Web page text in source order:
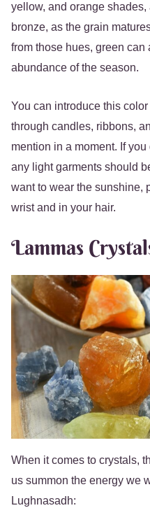
yellow, and orange
bronze, as the grain
from those hues, green
abundance of the season.
You can introduce this
through candles, ribbons,
mention in a moment. If
any light garments should
want to wear the sunshine,
wrist and in your hair.
Lammas
When it comes to crystals,
us summon the energy we
Lughnasadh: